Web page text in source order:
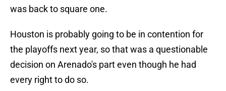
was back to square one.
Houston is probably going to be in contention for
the playoffs next year, so that was a questionable
decision on Arenado's part even though he had
every right to do so.